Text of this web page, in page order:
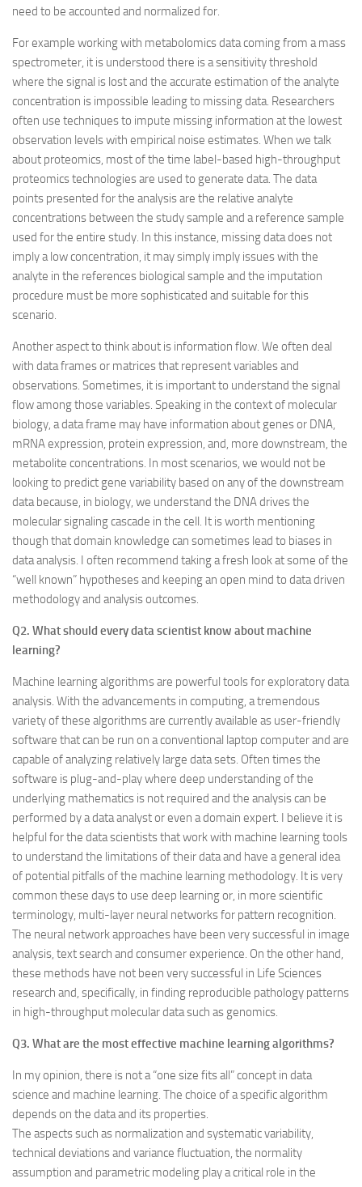
need to be accounted and normalized for.
For example working with metabolomics data coming from a mass
spectrometer, it is understood there is a sensitivity threshold
where the signal is lost and the accurate estimation of the analyte
concentration is impossible leading to missing data. Researchers
often use techniques to impute missing information at the lowest
observation levels with empirical noise estimates. When we talk
about proteomics, most of the time label-based high-throughput
proteomics technologies are used to generate data. The data
points presented for the analysis are the relative analyte
concentrations between the study sample and a reference sample
used for the entire study. In this instance, missing data does not
imply a low concentration, it may simply imply issues with the
analyte in the references biological sample and the imputation
procedure must be more sophisticated and suitable for this
scenario.
Another aspect to think about is information flow. We often deal
with data frames or matrices that represent variables and
observations. Sometimes, it is important to understand the signal
flow among those variables. Speaking in the context of molecular
biology, a data frame may have information about genes or DNA,
mRNA expression, protein expression, and, more downstream, the
metabolite concentrations. In most scenarios, we would not be
looking to predict gene variability based on any of the downstream
data because, in biology, we understand the DNA drives the
molecular signaling cascade in the cell. It is worth mentioning
though that domain knowledge can sometimes lead to biases in
data analysis. I often recommend taking a fresh look at some of the
“well known” hypotheses and keeping an open mind to data driven
methodology and analysis outcomes.
Q2. What should every data scientist know about machine
learning?
Machine learning algorithms are powerful tools for exploratory data
analysis. With the advancements in computing, a tremendous
variety of these algorithms are currently available as user-friendly
software that can be run on a conventional laptop computer and are
capable of analyzing relatively large data sets. Often times the
software is plug-and-play where deep understanding of the
underlying mathematics is not required and the analysis can be
performed by a data analyst or even a domain expert. I believe it is
helpful for the data scientists that work with machine learning tools
to understand the limitations of their data and have a general idea
of potential pitfalls of the machine learning methodology. It is very
common these days to use deep learning or, in more scientific
terminology, multi-layer neural networks for pattern recognition.
The neural network approaches have been very successful in image
analysis, text search and consumer experience. On the other hand,
these methods have not been very successful in Life Sciences
research and, specifically, in finding reproducible pathology patterns
in high-throughput molecular data such as genomics.
Q3. What are the most effective machine learning algorithms?
In my opinion, there is not a “one size fits all” concept in data
science and machine learning. The choice of a specific algorithm
depends on the data and its properties.
The aspects such as normalization and systematic variability,
technical deviations and variance fluctuation, the normality
assumption and parametric modeling play a critical role in the